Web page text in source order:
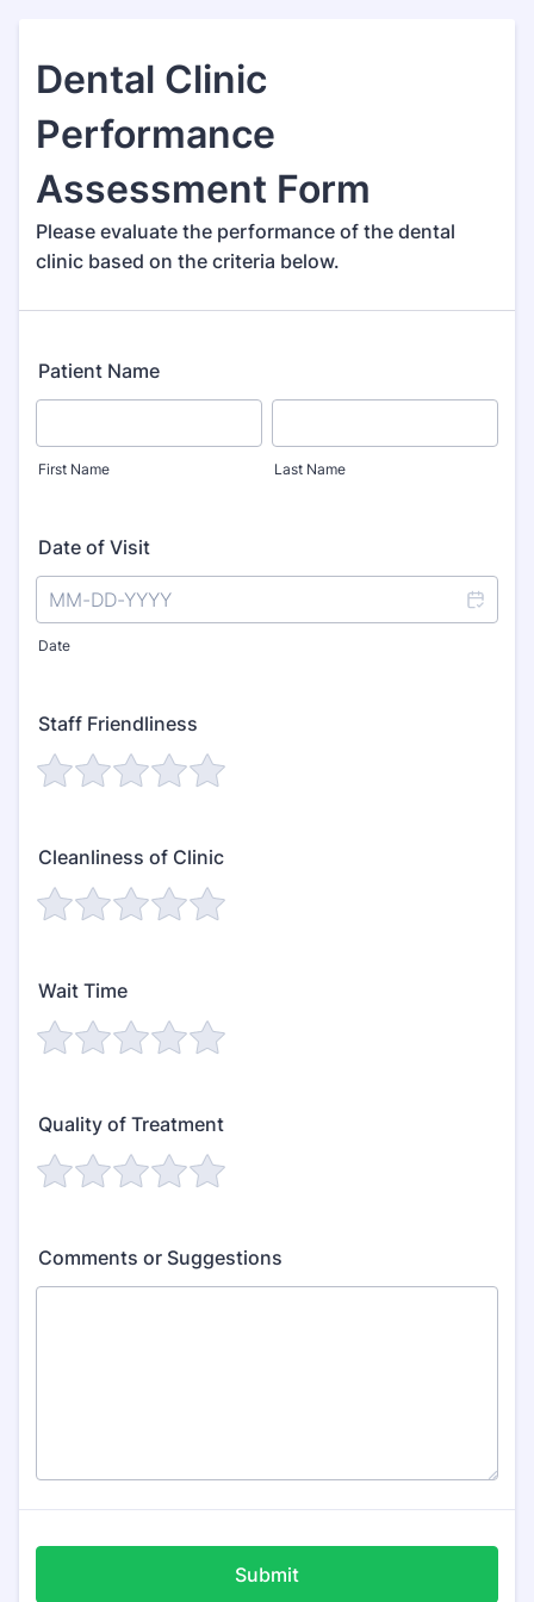
Dental Clinic
Performance
Assessment Form
Please evaluate the performance of the dental
clinic based on the criteria below.
Patient Name
First Name Last Name
Date of Visit
Date
Staff Friendliness
Cleanliness of Clinic
Wait Time
Quality of Treatment
Comments or Suggestions
Submit